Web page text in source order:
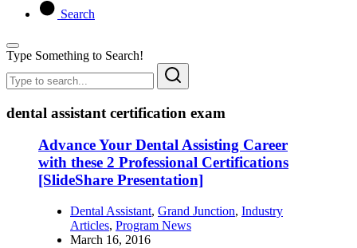
Search
Type Something to Search!
dental assistant certification exam
Advance Your Dental Assisting Career
with these 2 Professional Certifications
[SlideShare Presentation]
Dental Assistant, Grand Junction, Industry
Articles, Program News
March 16, 2016